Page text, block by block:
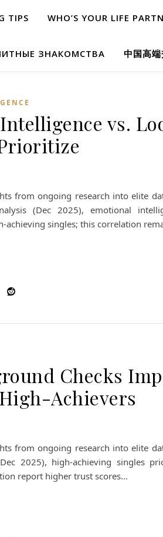
TIPS WHO’S YOUR LIFE
ЗНАКОМСТВА 中国高
vs.
from ongoing research into elite
(Dec 2025), emotional
achieving singles; this correlation
Checks
Achievers
from ongoing research into elite
2025), high-achieving singles
report higher trust scores…